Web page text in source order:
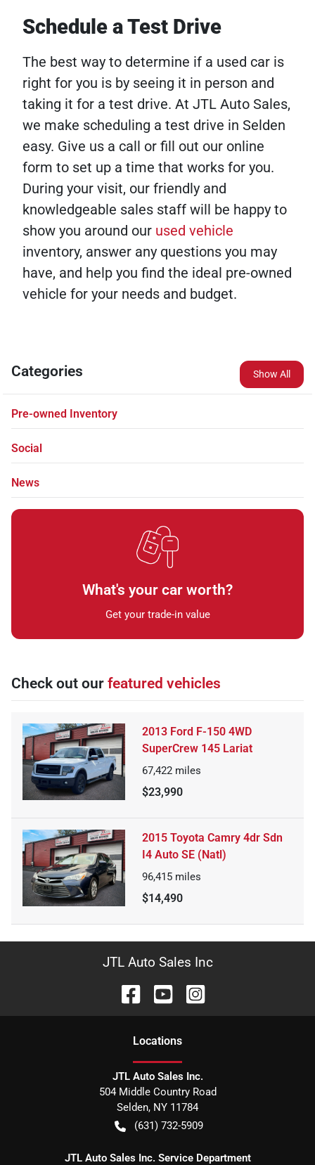
Schedule a Test Drive
The best way to determine if a used car is
right for you is by seeing it in person and
taking it for a test drive. At JTL Auto Sales,
we make scheduling a test drive in Selden
easy. Give us a call or fill out our online
form to set up a time that works for you.
During your visit, our friendly and
knowledgeable sales staff will be happy to
show you around our used vehicle
inventory, answer any questions you may
have, and help you find the ideal pre-owned
vehicle for your needs and budget.
Categories Show All
Pre-owned Inventory
Social
News
What's your car worth?
Get your trade-in value
Check out our featured vehicles
2013 Ford F-150 4WD
SuperCrew 145 Lariat
67,422 miles
$23,990
2015 Toyota Camry 4dr Sdn
I4 Auto SE (Natl)
96,415 miles
$14,490
JTL Auto Sales Inc
Locations
JTL Auto Sales Inc.
504 Middle Country Road
Selden, NY 11784
(631) 732-5909
JTL Auto Sales Inc. Service Department